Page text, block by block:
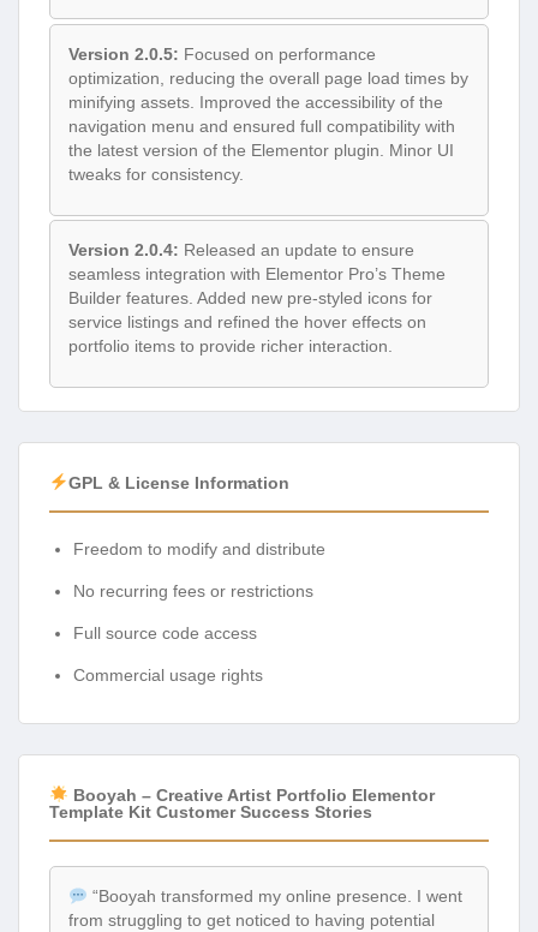
Version 2.0.5: Focused on performance
optimization, reducing the overall page load times by
minifying assets. Improved the accessibility of the
navigation menu and ensured full compatibility with
the latest version of the Elementor plugin. Minor UI
tweaks for consistency.
Version 2.0.4: Released an update to ensure
seamless integration with Elementor Pro’s Theme
Builder features. Added new pre-styled icons for
service listings and refined the hover effects on
portfolio items to provide richer interaction.
GPL & License Information
Freedom to modify and distribute
No recurring fees or restrictions
Full source code access
Commercial usage rights
Booyah – Creative Artist Portfolio Elementor
Template Kit Customer Success Stories
“Booyah transformed my online presence. I went
from struggling to get noticed to having potential